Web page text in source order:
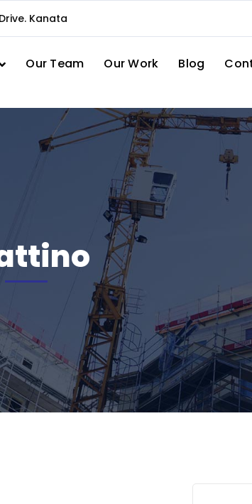
Kanata
Our Team Our Work Blog